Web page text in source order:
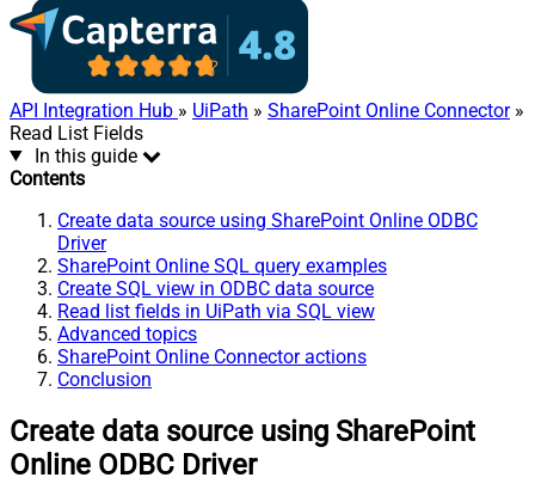
API Integration Hub » UiPath » SharePoint Online Connector»
Read List Fields
In this guide
Contents
Create data source using SharePoint Online ODBC
Driver
SharePoint Online SQL query examples
Create SQL view in ODBC data source
Read list fields in UiPath via SQL view
Advanced topics
SharePoint Online Connector actions
Conclusion
Create data source using SharePoint
Online ODBC Driver